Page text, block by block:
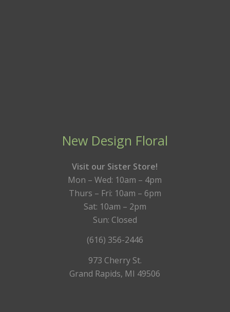
New Design Floral
Visit our Sister Store!
Mon – Wed: 10am – 4pm
Thurs – Fri: 10am – 6pm
Sat: 10am – 2pm
Sun: Closed
(616) 356-2446
973 Cherry St.
Grand Rapids, MI 49506